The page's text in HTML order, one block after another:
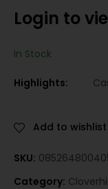
Login to
In Stock
Highlights:
Add to wishlist
SKU:
Category: